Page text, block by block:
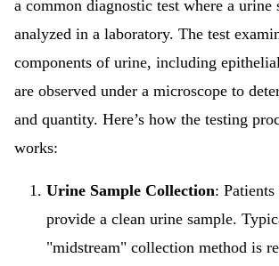
a common diagnostic test where a urine
analyzed in a laboratory. The test
components of urine, including
are observed under a microscope to
and quantity. Here’s how the testing
works:
Urine Sample Collection: Patients
provide a clean urine sample.
"midstream" collection method is